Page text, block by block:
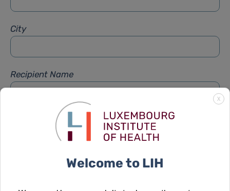
City
Recipient Name
Recipient Firstname
X
Welcome to LIH